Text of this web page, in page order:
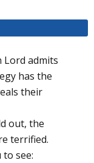
Lord admits
has the
their
out, the
terrified.
see: